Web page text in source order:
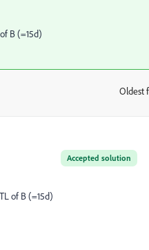
B (=15d)
Oldest
Accepted solution
of B (=15d)